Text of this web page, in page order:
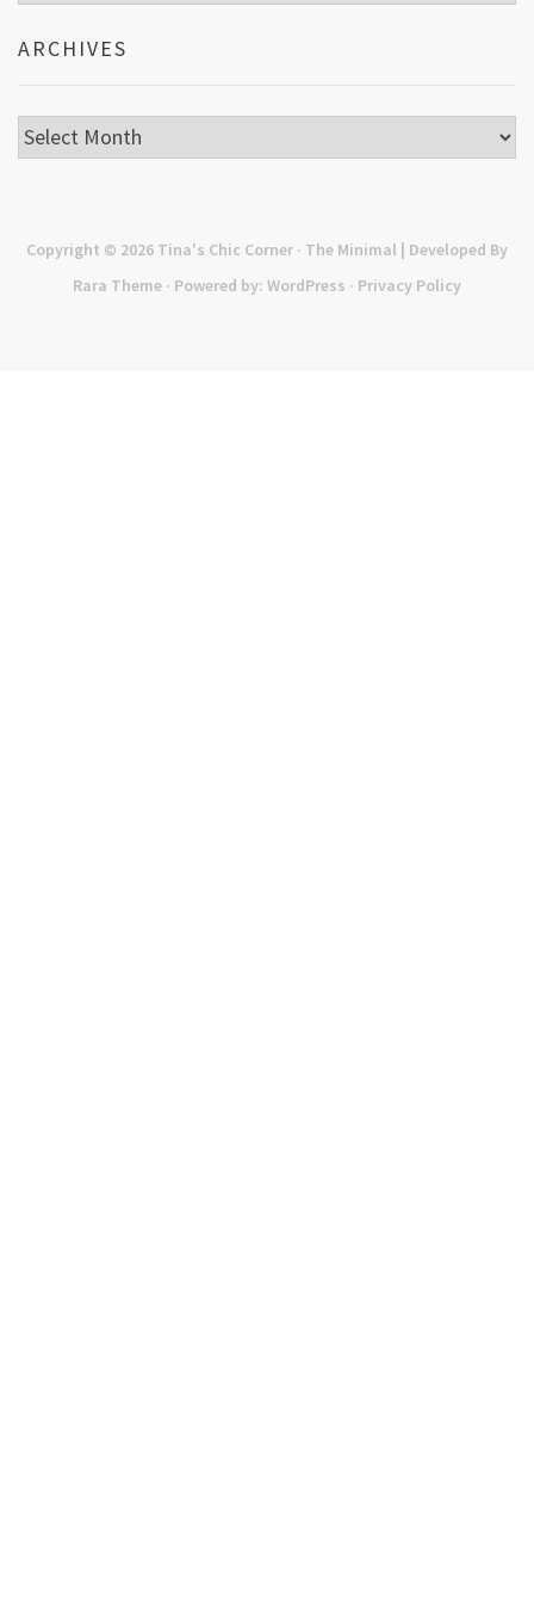
ARCHIVES
Archives
Copyright © 2026 Tina's Chic Corner · The Minimal | Developed By
Rara Theme · Powered by: WordPress · Privacy Policy